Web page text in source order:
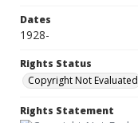
Dates
1928-
Rights Status
Copyright Not Evaluated
Rights Statement